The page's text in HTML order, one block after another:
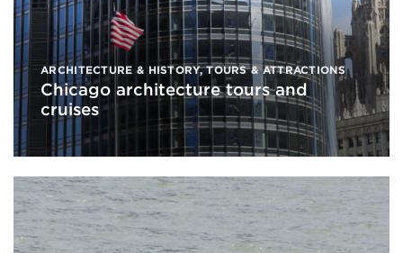
ARCHITECTURE & HISTORY,TOURS & ATTRACTIONS
Chicago architecture tours and
cruises